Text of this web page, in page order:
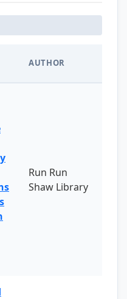
AUTHOR
Run Run
Shaw Library